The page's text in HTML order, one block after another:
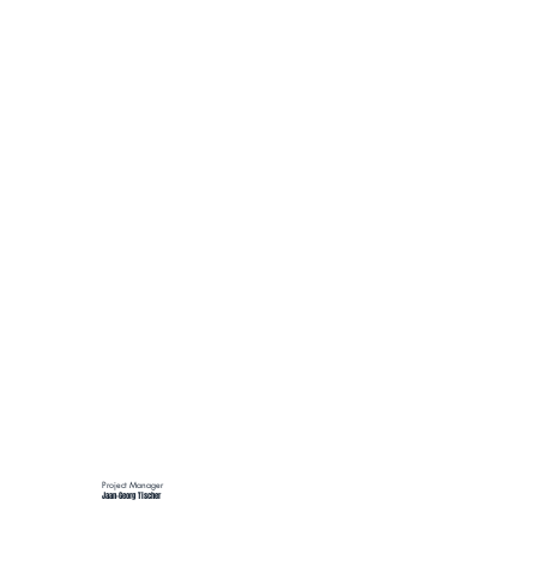
Project Manager
Jaan-Georg Tischer